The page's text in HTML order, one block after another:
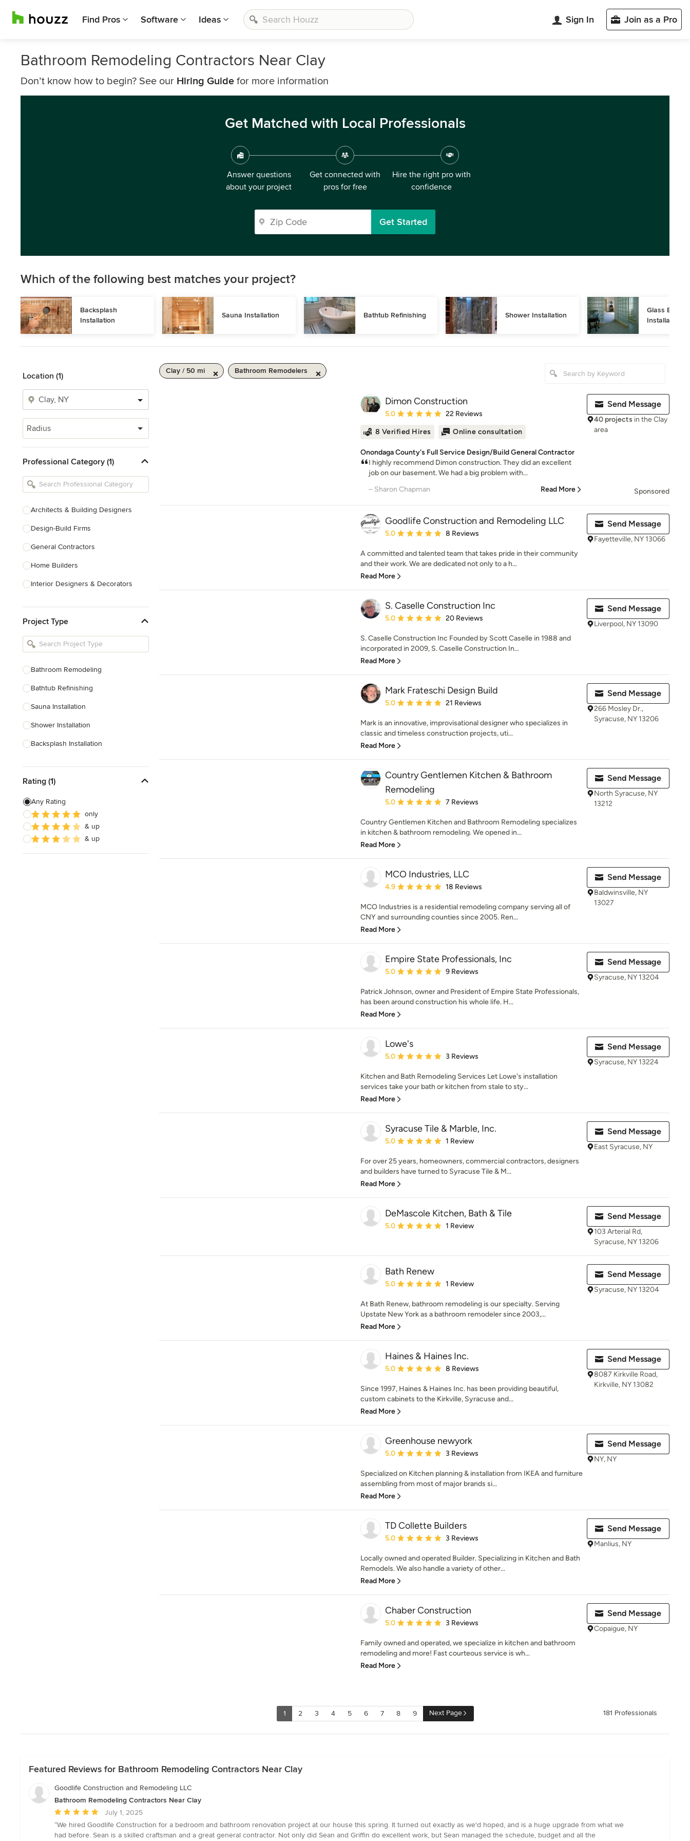
Find Pros Software Ideas Sign In Join as a Pro
Bathroom Remodeling Contractors Near Clay
Don’t know how to begin? See our Hiring Guide for more information
Get Matched with Local Professionals
Answer questions
about your project
Get connected with
pros for free
Hire the right pro with
confidence
Get Started
Which of the following best matches your project?
Backsplash
Installation
Sauna Installation Bathtub Refinishing Shower Installation
Glass Block
Installation
Location (1)
Radius
Professional Category (1)
Architects & Building Designers
Design-Build Firms
General Contractors
Home Builders
Interior Designers & Decorators
Kitchen Remodelers
Bathroom Remodelers
Designers
Landscape Contractors
Show All
Project Type
Bathroom Remodeling
Bathtub Refinishing
Sauna Installation
Shower Installation
Backsplash Installation
Show All
Rating (1)
Any Rating
only
& up
& up
Clay / 50 mi Bathroom Remodelers
Dimon Construction
Average rating: 5 out of 5 stars
5.0 22 Reviews
8 Verified Hires Online consultation
Onondaga County's Full Service Design/Build General Contractor
I highly recommend Dimon construction. They did an excellent
job on our basement. We had a big problem with...
– Sharon Chapman
Read More
Send Message
40 projects in the Clay
area
Sponsored
Goodlife Construction and Remodeling LLC
Average rating: 5 out of 5 stars
5.0 8 Reviews
A committed and talented team that takes pride in their community
and their work. We are dedicated not only to a h...
Read More
Send Message
Fayetteville, NY 13066
S. Caselle Construction Inc
Average rating: 5 out of 5 stars
5.0 20 Reviews
S. Caselle Construction Inc Founded by Scott Caselle in 1988 and
incorporated in 2009, S. Caselle Construction In...
Read More
Send Message
Liverpool, NY 13090
Mark Frateschi Design Build
Average rating: 5 out of 5 stars
5.0 21 Reviews
Mark is an innovative, improvisational designer who specializes in
classic and timeless construction projects, uti...
Read More
Send Message
266 Mosley Dr.,
Syracuse, NY 13206
Country Gentlemen Kitchen & Bathroom
Remodeling
Average rating: 5 out of 5 stars
5.0 7 Reviews
Country Gentlemen Kitchen and Bathroom Remodeling specializes
in kitchen & bathroom remodeling. We opened in...
Read More
Send Message
North Syracuse, NY
13212
MCO Industries, LLC
Average rating: 4.9 out of 5 stars
4.9 18 Reviews
MCO Industries is a residential remodeling company serving all of
CNY and surrounding counties since 2005. Ren...
Read More
Send Message
Baldwinsville, NY
13027
Empire State Professionals, Inc
Average rating: 5 out of 5 stars
5.0 9 Reviews
Patrick Johnson, owner and President of Empire State Professionals,
has been around construction his whole life. H...
Read More
Send Message
Syracuse, NY 13204
Lowe's
Average rating: 5 out of 5 stars
5.0 3 Reviews
Kitchen and Bath Remodeling Services Let Lowe's installation
services take your bath or kitchen from stale to sty...
Read More
Send Message
Syracuse, NY 13224
Syracuse Tile & Marble, Inc.
Average rating: 5 out of 5 stars
5.0 1 Review
For over 25 years, homeowners, commercial contractors, designers
and builders have turned to Syracuse Tile & M...
Read More
Send Message
East Syracuse, NY
DeMascole Kitchen, Bath & Tile
Average rating: 5 out of 5 stars
5.0 1 Review
Send Message
103 Arterial Rd,
Syracuse, NY 13206
Bath Renew
Average rating: 5 out of 5 stars
5.0 1 Review
At Bath Renew, bathroom remodeling is our specialty. Serving
Upstate New York as a bathroom remodeler since 2003,...
Read More
Send Message
Syracuse, NY 13204
Haines & Haines Inc.
Average rating: 5 out of 5 stars
5.0 8 Reviews
Since 1997, Haines & Haines Inc. has been providing beautiful,
custom cabinets to the Kirkville, Syracuse and...
Read More
Send Message
8087 Kirkville Road,
Kirkville, NY 13082
Greenhouse newyork
Average rating: 5 out of 5 stars
5.0 3 Reviews
Specialized on Kitchen planning & installation from IKEA and furniture
assembling from most of major brands si...
Read More
Send Message
NY, NY
TD Collette Builders
Average rating: 5 out of 5 stars
5.0 3 Reviews
Locally owned and operated Builder. Specializing in Kitchen and Bath
Remodels. We also handle a variety of other...
Read More
Send Message
Manlius, NY
Chaber Construction
Average rating: 5 out of 5 stars
5.0 3 Reviews
Family owned and operated, we specialize in kitchen and bathroom
remodeling and more! Fast courteous service is wh...
Read More
Send Message
Copaigue, NY
1 2 3 4 5 6 7 8 9 Next Page 181 Professionals
Featured Reviews for Bathroom Remodeling Contractors Near Clay
Goodlife Construction and Remodeling LLC
Bathroom Remodeling Contractors Near Clay
Average
rating:
5
July 1, 2025
“We hired Goodlife Construction for a bedroom and bathroom renovation project at our house this spring. It turned out exactly as we'd hoped, and is a huge upgrade from what we
had before. Sean is a skilled craftsman and a great general contractor. Not only did Sean and Griffin do excellent work, but Sean managed the schedule, budget and all the